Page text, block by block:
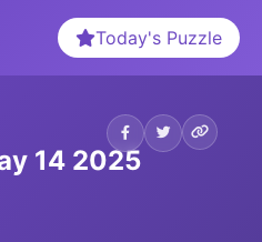
Today's Puzzle
14 2025